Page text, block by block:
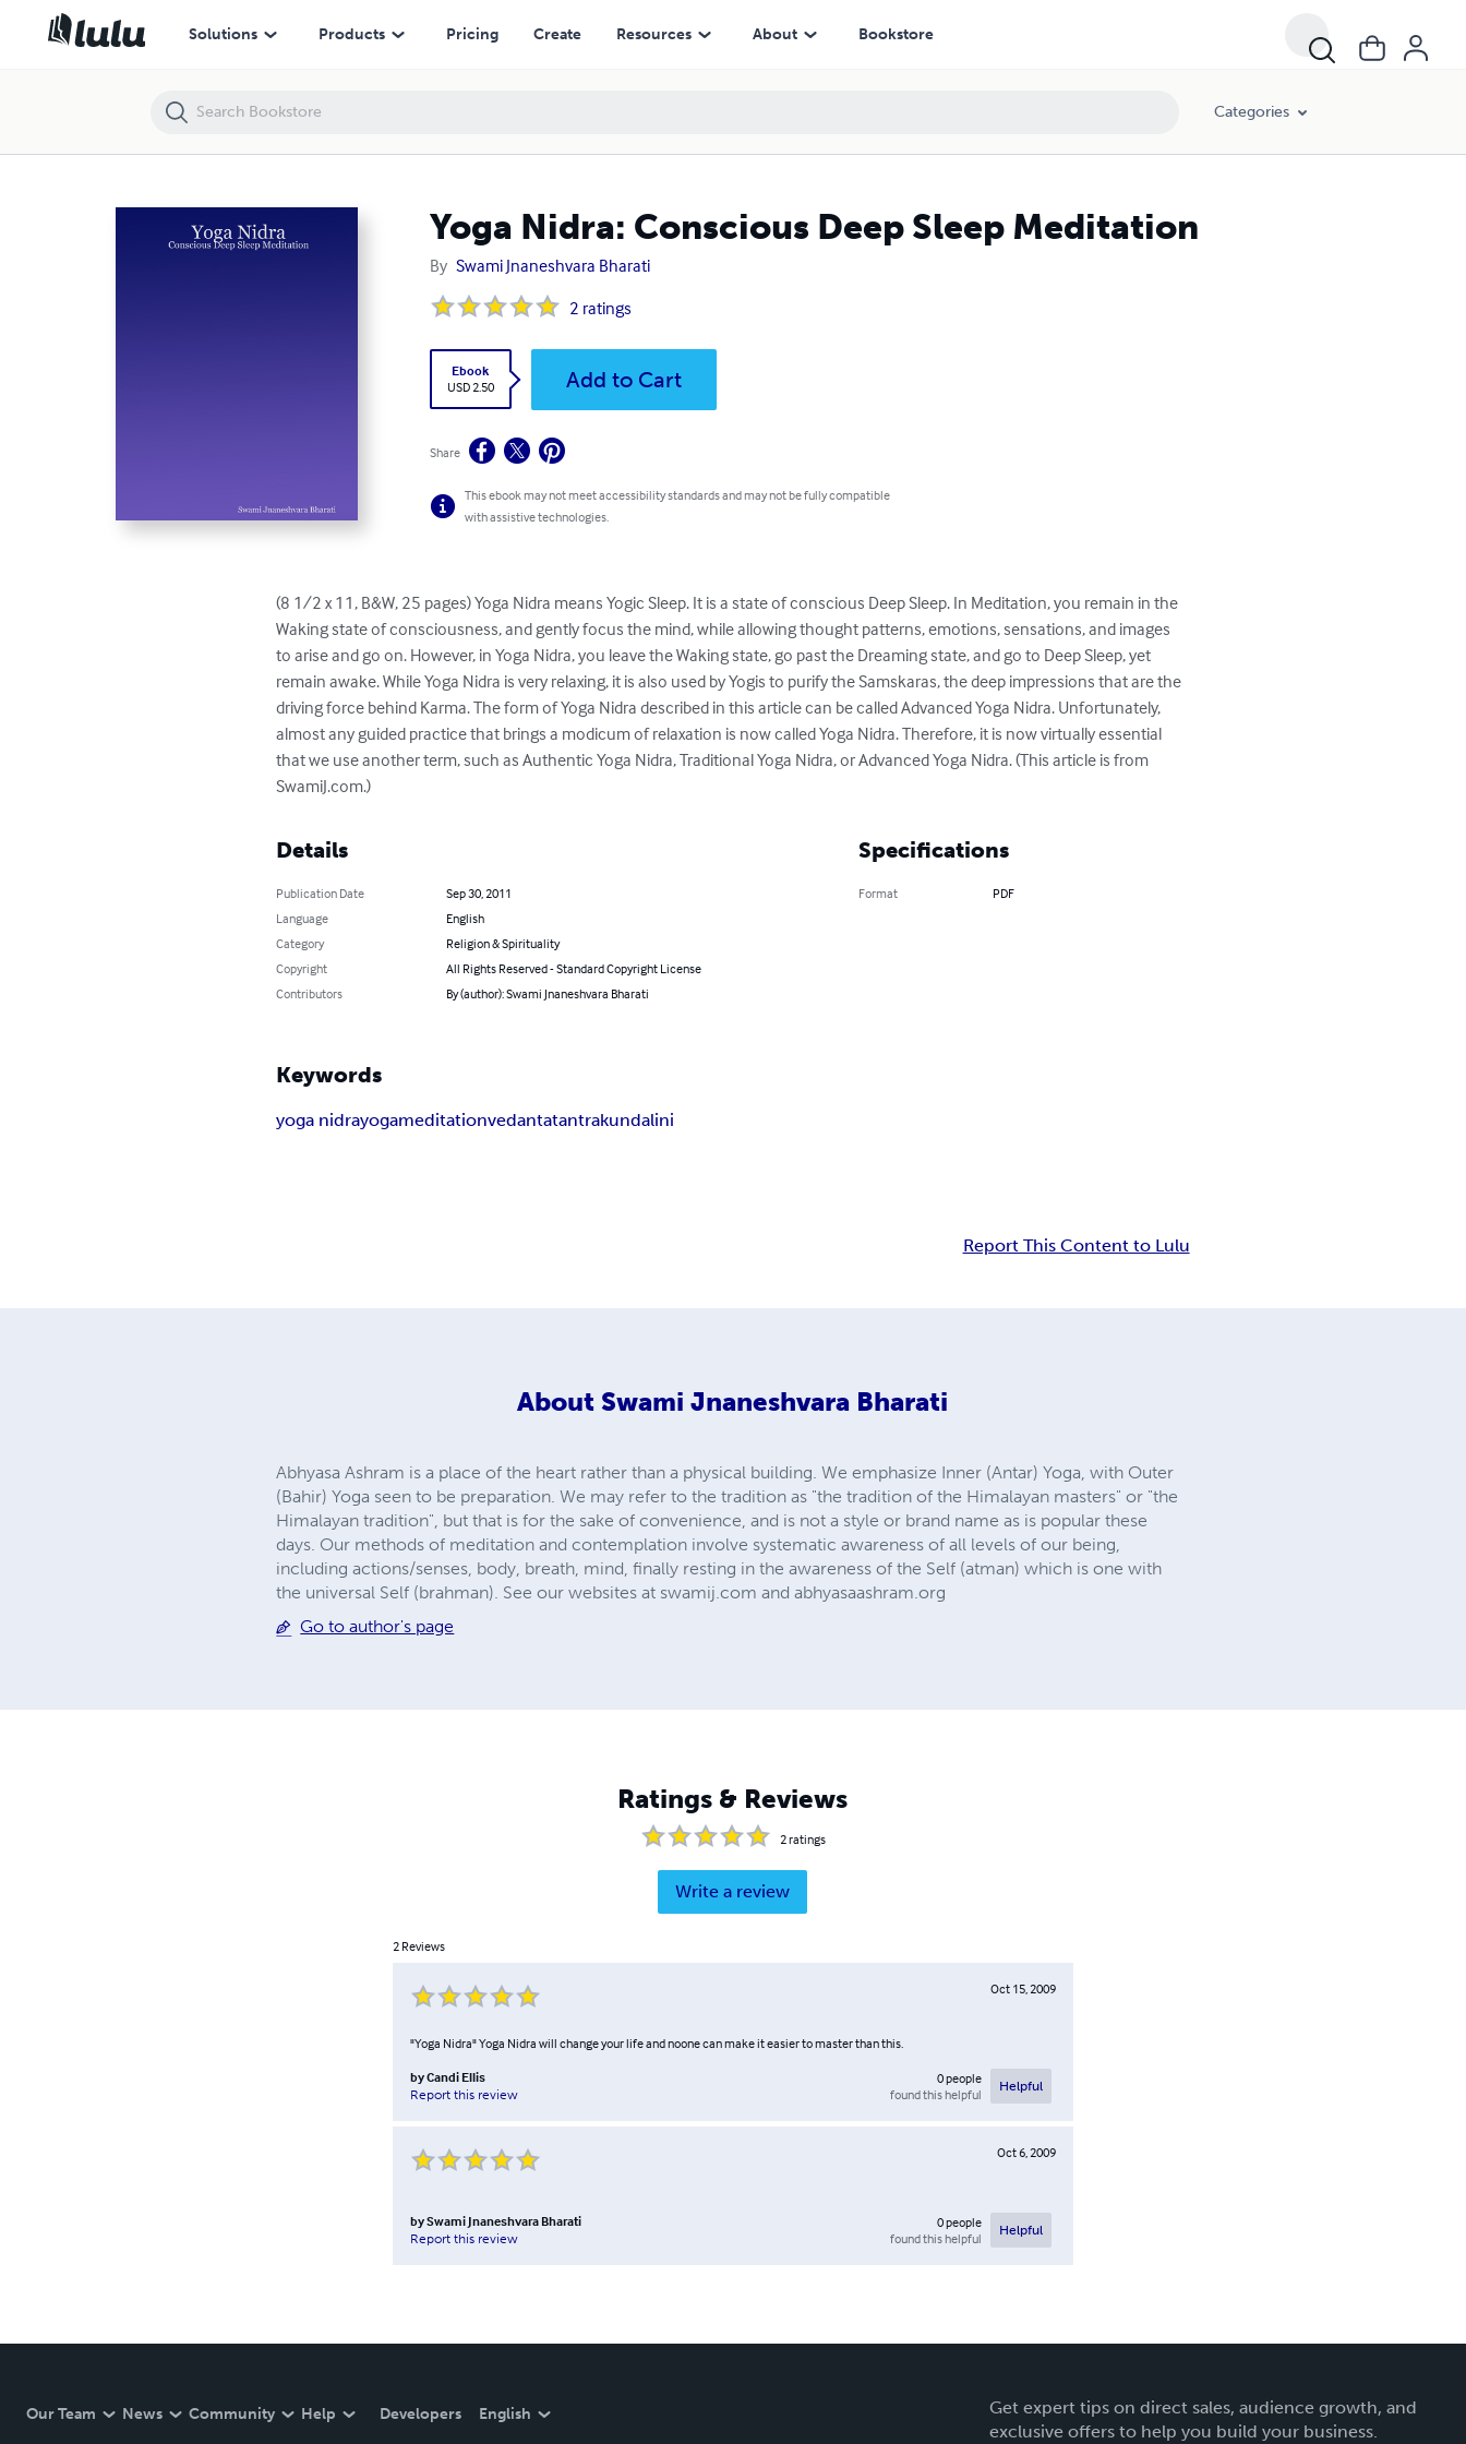
Solutions Products Pricing Create Resources About Bookstore
Categories
Yoga Nidra: Conscious Deep Sleep Meditation
By Swami Jnaneshvara Bharati
2 ratings
Ebook
USD 2.50
Add to Cart
Share
This ebook may not meet accessibility standards and may not be fully compatible
with assistive technologies.
(8 1/2 x 11, B&W, 25 pages) Yoga Nidra means Yogic Sleep. It is a state of conscious Deep Sleep. In Meditation, you remain in the
Waking state of consciousness, and gently focus the mind, while allowing thought patterns, emotions, sensations, and images
to arise and go on. However, in Yoga Nidra, you leave the Waking state, go past the Dreaming state, and go to Deep Sleep, yet
remain awake. While Yoga Nidra is very relaxing, it is also used by Yogis to purify the Samskaras, the deep impressions that are the
driving force behind Karma. The form of Yoga Nidra described in this article can be called Advanced Yoga Nidra. Unfortunately,
almost any guided practice that brings a modicum of relaxation is now called Yoga Nidra. Therefore, it is now virtually essential
that we use another term, such as Authentic Yoga Nidra, Traditional Yoga Nidra, or Advanced Yoga Nidra. (This article is from
SwamiJ.com.)
Details
Publication Date
Sep 30, 2011
Language
English
Category
Religion & Spirituality
Copyright
All Rights Reserved - Standard Copyright License
Contributors
By (author): Swami Jnaneshvara Bharati
Specifications
Format PDF
Keywords
yoga nidrayogameditationvedantatantrakundalini
Report This Content to Lulu
About Swami Jnaneshvara Bharati
Abhyasa Ashram is a place of the heart rather than a physical building. We emphasize Inner (Antar) Yoga, with Outer
(Bahir) Yoga seen to be preparation. We may refer to the tradition as "the tradition of the Himalayan masters" or "the
Himalayan tradition", but that is for the sake of convenience, and is not a style or brand name as is popular these
days. Our methods of meditation and contemplation involve systematic awareness of all levels of our being,
including actions/senses, body, breath, mind, finally resting in the awareness of the Self (atman) which is one with
the universal Self (brahman). See our websites at swamij.com and abhyasaashram.org
Go to author's page
Ratings & Reviews
2ratings
Write a review
2 Reviews
Oct 15, 2009
"Yoga Nidra" Yoga Nidra will change your life and noone can make it easier to master than this.
byCandi Ellis
Report this review
0people
found this helpful
Helpful
Oct 6, 2009
bySwami Jnaneshvara Bharati
Report this review
0people
found this helpful
Helpful
Our Team News Community Help Developers English
Get expert tips on direct sales, audience growth, and
exclusive offers to help you build your business.
Yoga Nidra: Conscious Deep Sleep Meditation